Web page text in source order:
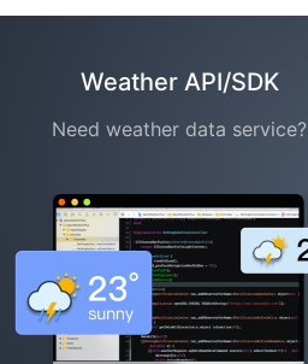
Weather API/SDK
Need weather data service?